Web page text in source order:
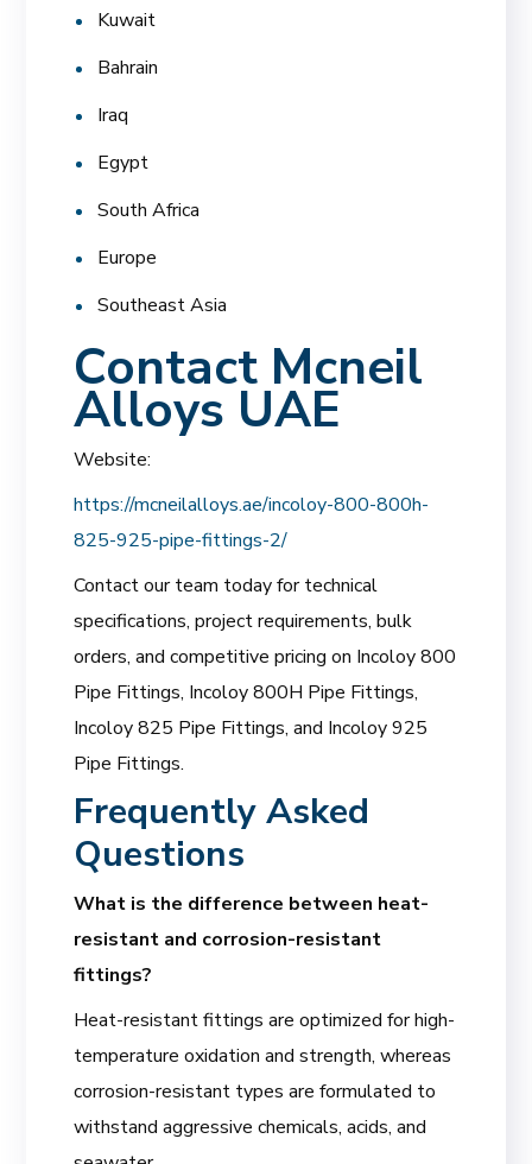
Kuwait
Bahrain
Iraq
Egypt
South Africa
Europe
Southeast Asia
Contact Mcneil
Alloys UAE
Website:
https://mcneilalloys.ae/incoloy-800-800h-
825-925-pipe-fittings-2/
Contact our team today for technical
specifications, project requirements, bulk
orders, and competitive pricing on Incoloy 800
Pipe Fittings, Incoloy 800H Pipe Fittings,
Incoloy 825 Pipe Fittings, and Incoloy 925
Pipe Fittings.
Frequently Asked
Questions
What is the difference between heat-
resistant and corrosion-resistant
fittings?
Heat-resistant fittings are optimized for high-
temperature oxidation and strength, whereas
corrosion-resistant types are formulated to
withstand aggressive chemicals, acids, and